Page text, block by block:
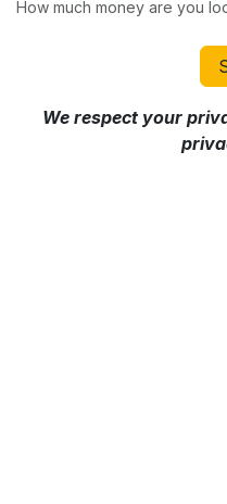
How much money are you
We respect your